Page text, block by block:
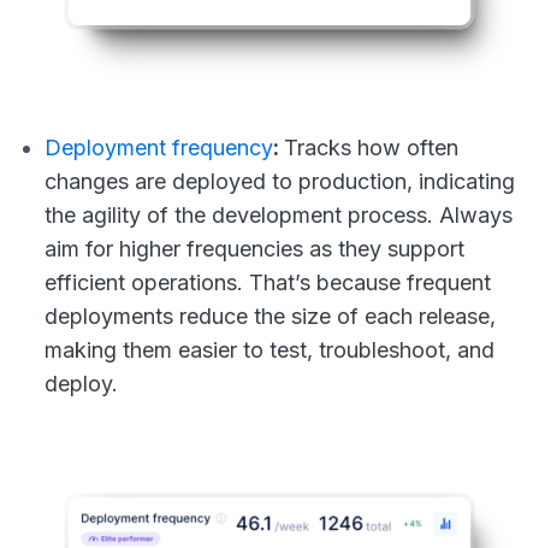
Deployment frequency: Tracks how often
changes are deployed to production, indicating
the agility of the development process. Always
aim for higher frequencies as they support
efficient operations. That’s because frequent
deployments reduce the size of each release,
making them easier to test, troubleshoot, and
deploy.